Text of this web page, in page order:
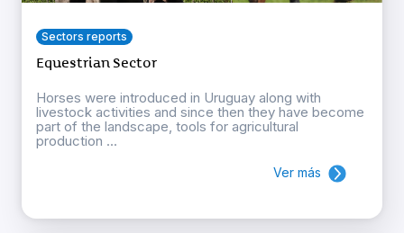
Sectors reports
Equestrian Sector
Horses were introduced in Uruguay along with
livestock activities and since then they have become
part of the landscape, tools for agricultural
production ...
Ver más